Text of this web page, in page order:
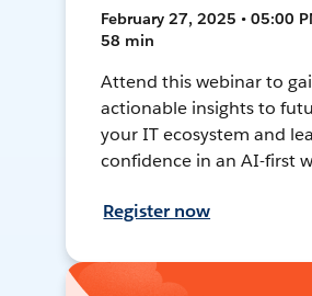
February 27, 2025 • 05:00
58 min
Attend this webinar to
actionable insights to
your IT ecosystem and
confidence in an AI-first
Register now